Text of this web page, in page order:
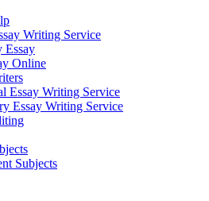
Writing Service
Essay
Online
Essay Writing Service
Essay Writing Service
Subjects